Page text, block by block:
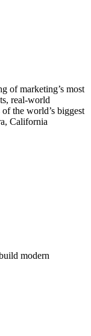
of marketing’s most
real-world
the world’s biggest
California
modern